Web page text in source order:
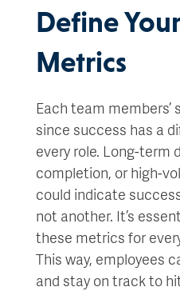
Define
Metrics
Each team
since success has a
every role. Long-term
completion, or high-
could indicate
not another. It’s
these metrics for
This way, employees
and stay on track to